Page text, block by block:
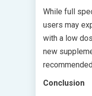
While full
users may
with a low
new
Conclusion